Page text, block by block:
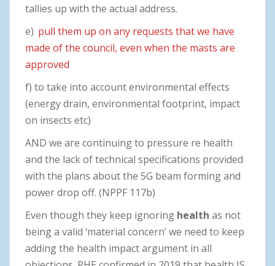
tallies up with the actual address.
e) pull them up on any requests that we have
made of the council, even when the masts are
approved
f) to take into account environmental effects
(energy drain, environmental footprint, impact
on insects etc)
AND we are continuing to pressure re health
and the lack of technical specifications provided
with the plans about the 5G beam forming and
power drop off. (NPPF 117b)
Even though they keep ignoring health as not
being a valid ‘material concern’ we need to keep
adding the health impact argument in all